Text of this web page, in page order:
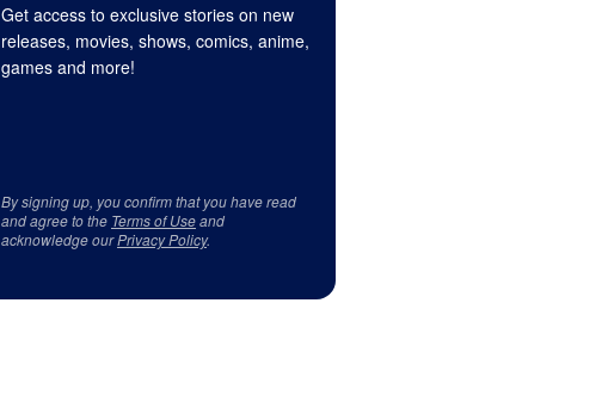
Get access to exclusive stories on new
releases, movies, shows, comics, anime,
games and more!
By signing up, you confirm that you have read
and agree to the Terms of Useand
acknowledge ourPrivacy Policy.